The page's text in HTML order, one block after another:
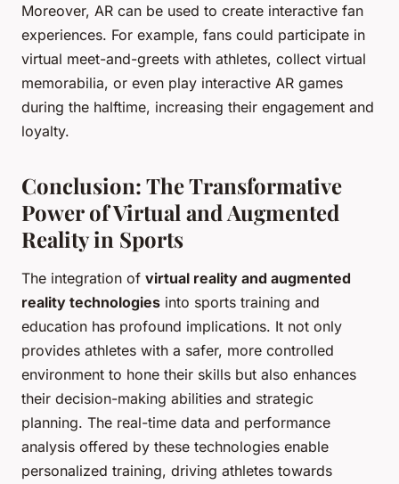
Moreover, AR can be used to create interactive fan
experiences. For example, fans could participate in
virtual meet-and-greets with athletes, collect virtual
memorabilia, or even play interactive AR games
during the halftime, increasing their engagement and
loyalty.
Conclusion: The Transformative
Power of Virtual and Augmented
Reality in Sports
The integration of virtual reality and augmented
reality technologies into sports training and
education has profound implications. It not only
provides athletes with a safer, more controlled
environment to hone their skills but also enhances
their decision-making abilities and strategic
planning. The real-time data and performance
analysis offered by these technologies enable
personalized training, driving athletes towards